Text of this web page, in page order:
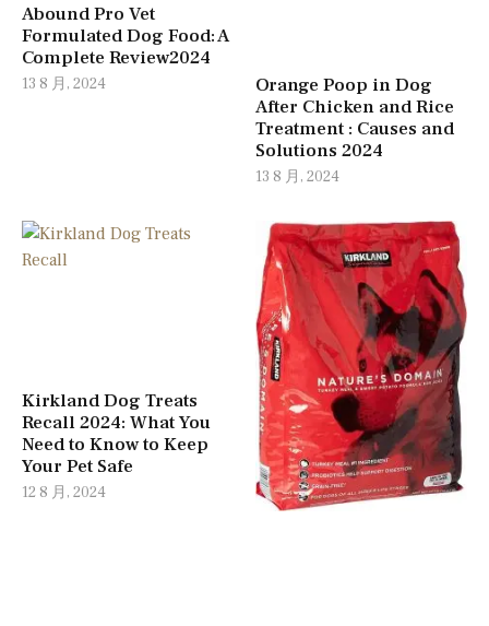
Abound Pro Vet
Formulated Dog Food: A
Complete Review2024
13 8 月, 2024
Orange Poop in Dog
After Chicken and Rice
Treatment : Causes and
Solutions 2024
13 8 月, 2024
Kirkland Dog Treats
Recall 2024: What You
Need to Know to Keep
Your Pet Safe
12 8 月, 2024